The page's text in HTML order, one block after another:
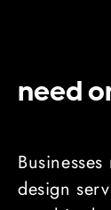
need
design